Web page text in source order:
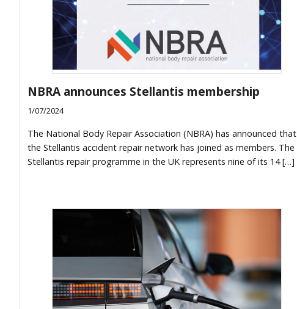
NBRA announces Stellantis membership
1/07/2024
The National Body Repair Association (NBRA) has announced that
the Stellantis accident repair network has joined as members. The
Stellantis repair programme in the UK represents nine of its 14 […]